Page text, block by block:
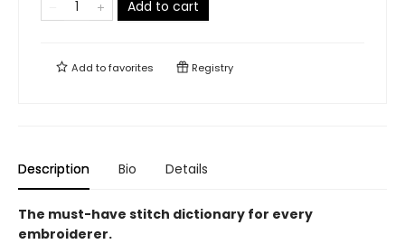
Add to cart
Add tofavorites Registry
Description Bio Details
The must-have stitch dictionary for every
embroiderer.